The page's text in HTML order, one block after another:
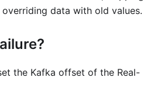
data with old values.
the Kafka offset of the Real-